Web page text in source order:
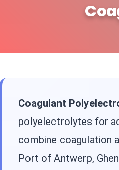
Coagulant
polyelectrolytes for
combine coagulation
Port of Antwerp,